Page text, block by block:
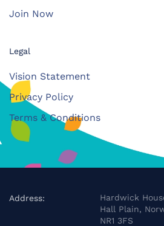
Join Now
Legal
Vision Statement
Privacy Policy
Terms & Conditions
Address:
Hardwick
Hall Plain,
NR1 3FS